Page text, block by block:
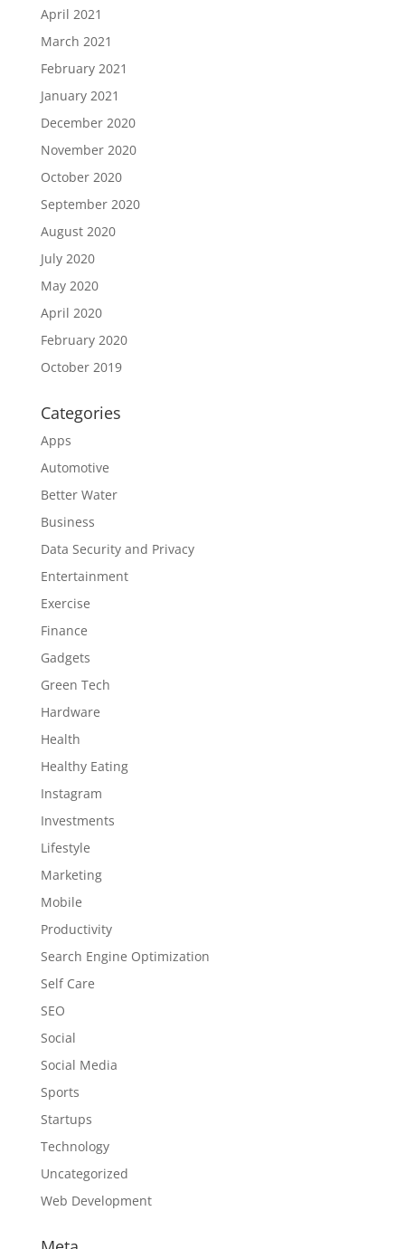
April 2021
March 2021
February 2021
January 2021
December 2020
November 2020
October 2020
September 2020
August 2020
July 2020
May 2020
April 2020
February 2020
October 2019
Categories
Apps
Automotive
Better Water
Business
Data Security and Privacy
Entertainment
Exercise
Finance
Gadgets
Green Tech
Hardware
Health
Healthy Eating
Instagram
Investments
Lifestyle
Marketing
Mobile
Productivity
Search Engine Optimization
Self Care
SEO
Social
Social Media
Sports
Startups
Technology
Uncategorized
Web Development